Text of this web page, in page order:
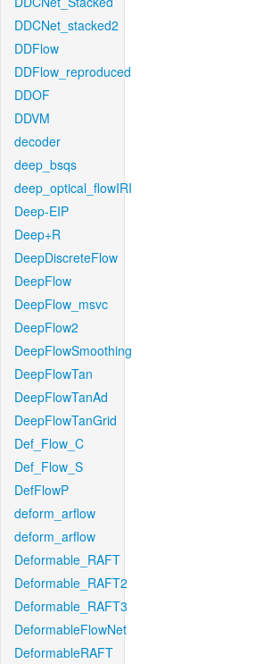
DDCNet_stacked2
DDFlow
DDFlow_reproduced
DDOF
DDVM
decoder
deep_bsqs
deep_optical_flowIRI
Deep-EIP
Deep+R
DeepDiscreteFlow
DeepFlow
DeepFlow_msvc
DeepFlow2
DeepFlowSmoothing
DeepFlowTan
DeepFlowTanAd
DeepFlowTanGrid
Def_Flow_C
Def_Flow_S
DefFlowP
deform_arflow
deform_arflow
Deformable_RAFT
Deformable_RAFT2
Deformable_RAFT3
DeformableFlowNet
DeformableRAFT